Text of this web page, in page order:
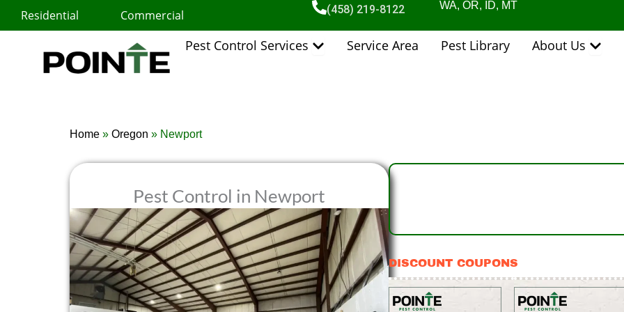
Residential Commercial (458) 219-8122 WA, OR, ID, MT
Pest Control Services Open Pest Control Services
Service Area Pest Library About Us Open
Home » Oregon » Newport
Pest Control in Newport
DISCOUNT COUPONS